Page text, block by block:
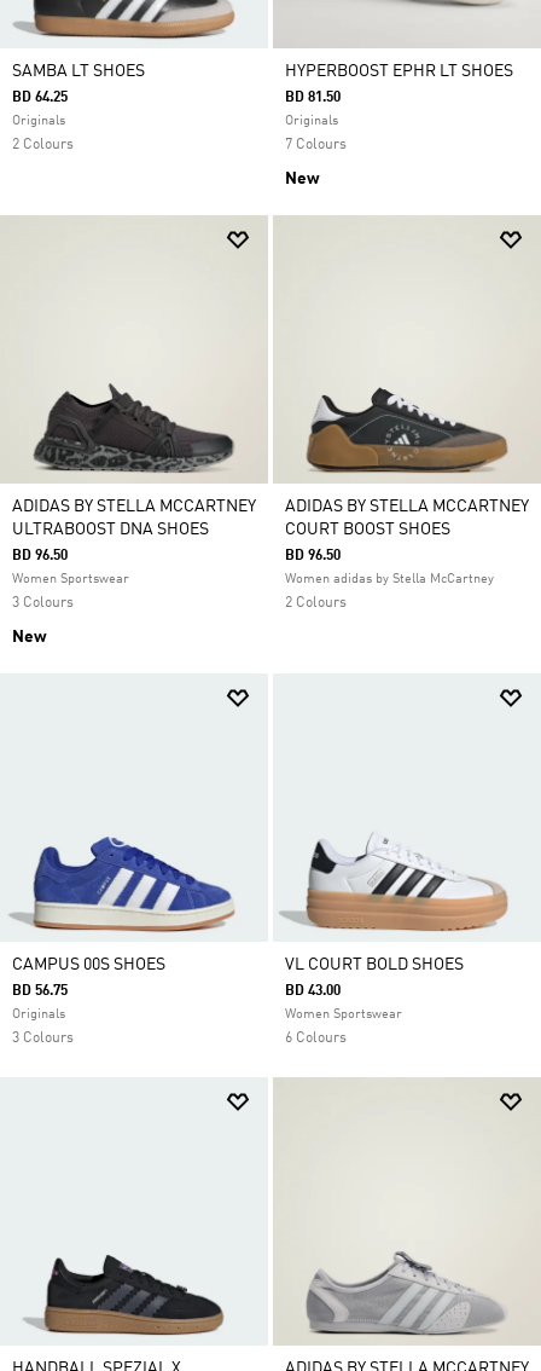
SAMBA LT SHOES
BD 64.25
Originals
2 Colours
HYPERBOOST EPHR LT SHOES
BD 81.50
Originals
7 Colours
New
ADIDAS BY STELLA MCCARTNEY
ULTRABOOST DNA SHOES
BD 96.50
Women Sportswear
3 Colours
New
ADIDAS BY STELLA MCCARTNEY
COURT BOOST SHOES
BD 96.50
Women adidas by Stella McCartney
2 Colours
CAMPUS 00S SHOES
BD 56.75
Originals
3 Colours
VL COURT BOLD SHOES
BD 43.00
Women Sportswear
6 Colours